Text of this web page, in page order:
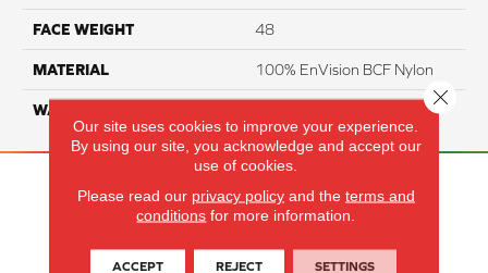
FACE WEIGHT 48
MATERIAL 100% EnVision BCF Nylon
WARRANTY
Our site uses cookies to improve your experience.
By using our site, you acknowledge and accept our
use of cookies.
Please read our privacy policyand the terms and
conditions for more information.
ACCEPT REJECT SETTINGS
Close